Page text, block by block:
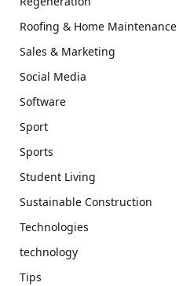
Roofing & Home Maintenance
Sales & Marketing
Social Media
Software
Sport
Sports
Student Living
Sustainable Construction
Technologies
technology
Tips